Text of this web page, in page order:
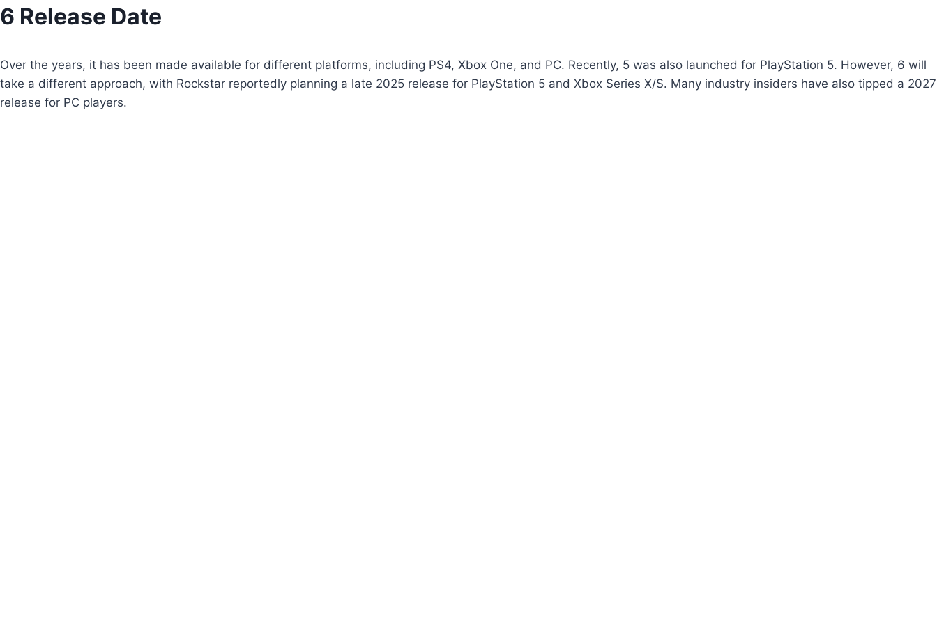
Skip
to
6 Release Date
Over the years, it has been made available for different platforms, including PS4, Xbox One, and PC. Recently, 5 was also launched for PlayStation 5. However, 6 will
take a different approach, with Rockstar reportedly planning a late 2025 release for PlayStation 5 and Xbox Series X/S. Many industry insiders have also tipped a 2027
release for PC players.